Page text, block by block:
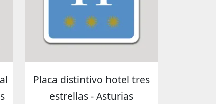
Placa distintivo hotel tres
estrellas - Asturias